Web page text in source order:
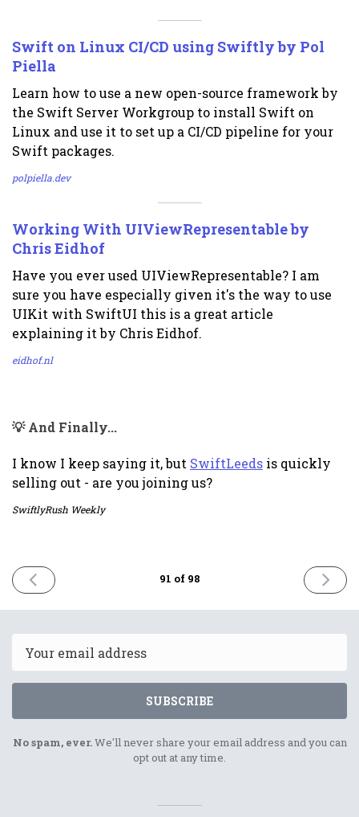
Swift on Linux CI/CD using Swiftly by Pol
Piella
Learn how to use a new open-source framework by
the Swift Server Workgroup to install Swift on
Linux and use it to set up a CI/CD pipeline for your
Swift packages.
polpiella.dev
Working With UIViewRepresentable by
Chris Eidhof
Have you ever used UIViewRepresentable? I am
sure you have especially given it's the way to use
UIKit with SwiftUI this is a great article
explaining it by Chris Eidhof.
eidhof.nl
💡 And Finally...
I know I keep saying it, but SwiftLeeds is quickly
selling out - are you joining us?
SwiftlyRush Weekly
PREVIOUS
ISSUE
2023
91 of 98
NEXT
ISSUE
2023
SUBSCRIBE
No spam, ever.We'll never share your email address and you can
opt out at any time.